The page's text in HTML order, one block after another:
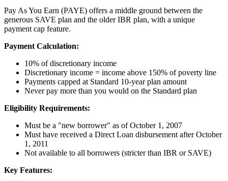
Pay As You Earn (PAYE) offers a middle ground between the
generous SAVE plan and the older IBR plan, with a unique
payment cap feature.
Payment Calculation:
10% of discretionary income
Discretionary income = income above 150% of poverty line
Payments capped at Standard 10-year plan amount
Never pay more than you would on the Standard plan
Eligibility Requirements:
Must be a "new borrower" as of October 1, 2007
Must have received a Direct Loan disbursement after October
1, 2011
Not available to all borrowers (stricter than IBR or SAVE)
Key Features: